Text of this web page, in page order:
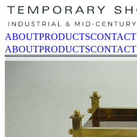
ABOUTPRODUCTSCONTACT
ABOUTPRODUCTSCONTACT